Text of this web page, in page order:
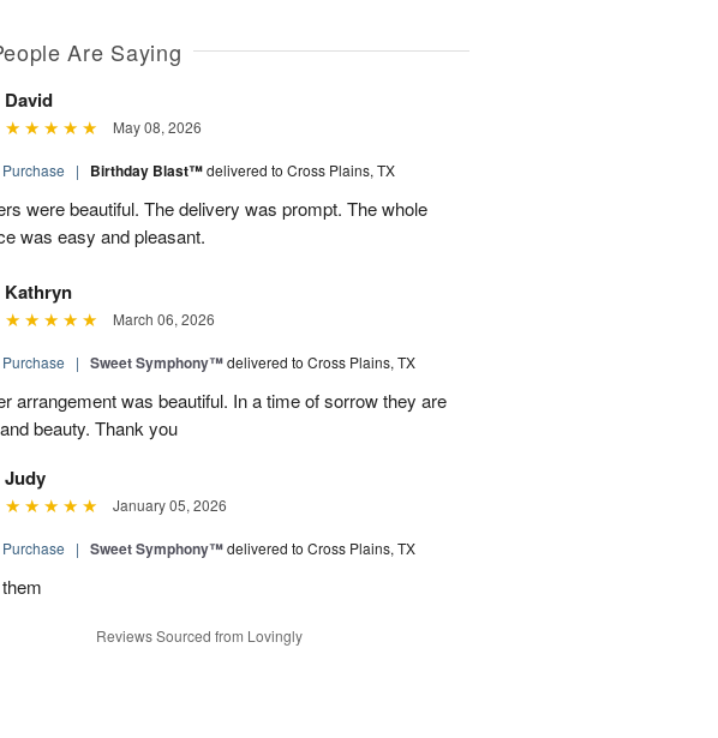
Are Saying
David
May 08, 2026
| Birthday Blast™delivered to Cross Plains, TX
were beautiful. The delivery was prompt. The whole
was easy and pleasant.
Kathryn
March 06, 2026
| Sweet Symphony™delivered to Cross Plains, TX
arrangement was beautiful. In a time of sorrow they are
beauty. Thank you
Judy
January 05, 2026
| Sweet Symphony™delivered to Cross Plains, TX
Reviews Sourced from Lovingly